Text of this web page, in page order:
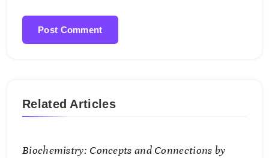
Related Articles
Biochemistry: Concepts and Connections by